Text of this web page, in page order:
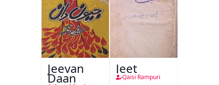
Jeevan
Daan
Jeet
Qaisi Rampuri